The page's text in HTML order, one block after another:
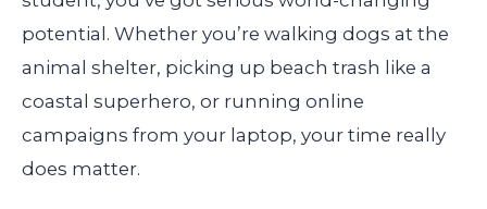
potential. Whether you’re walking dogs at the
animal shelter, picking up beach trash like a
coastal superhero, or running online
campaigns from your laptop, your time really
does matter.